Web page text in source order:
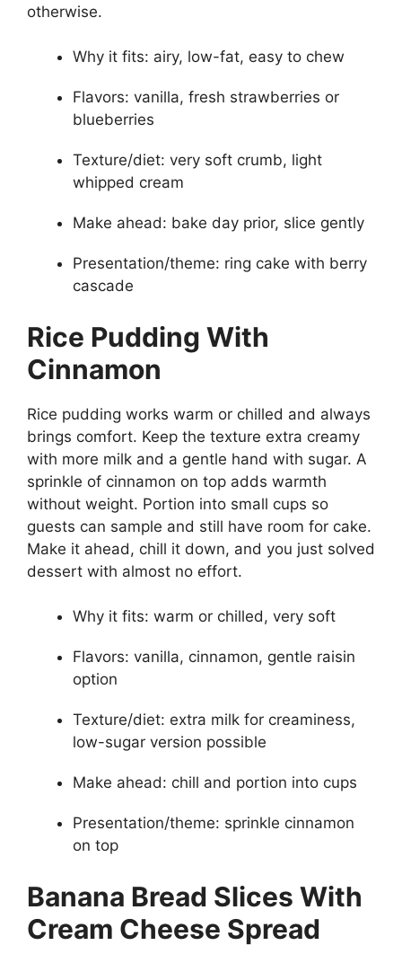
otherwise.
Why it fits: airy, low-fat, easy to chew
Flavors: vanilla, fresh strawberries or
blueberries
Texture/diet: very soft crumb, light
whipped cream
Make ahead: bake day prior, slice gently
Presentation/theme: ring cake with berry
cascade
Rice Pudding With
Cinnamon
Rice pudding works warm or chilled and always
brings comfort. Keep the texture extra creamy
with more milk and a gentle hand with sugar. A
sprinkle of cinnamon on top adds warmth
without weight. Portion into small cups so
guests can sample and still have room for cake.
Make it ahead, chill it down, and you just solved
dessert with almost no effort.
Why it fits: warm or chilled, very soft
Flavors: vanilla, cinnamon, gentle raisin
option
Texture/diet: extra milk for creaminess,
low-sugar version possible
Make ahead: chill and portion into cups
Presentation/theme: sprinkle cinnamon
on top
Banana Bread Slices With
Cream Cheese Spread